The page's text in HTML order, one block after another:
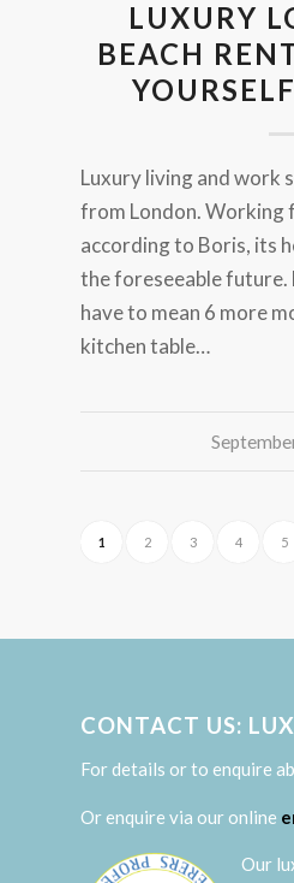
LUXURY
BEACH
Luxury living and work
from London. Working
according to Boris, its
the foreseeable future.
have to mean 6 more
kitchen table…
1 2 3 4 5
CONTACT US:
For details or to enquire
Or enquire via our online
Our